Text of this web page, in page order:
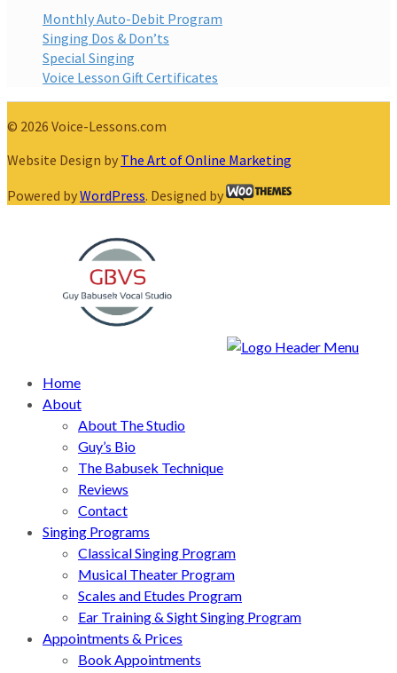
Monthly Auto-Debit Program
Singing Dos & Don’ts
Special Singing
Voice Lesson Gift Certificates
© 2026 Voice-Lessons.com
Website Design by The Art of Online Marketing
Powered byWordPress. Designed by
Home
About
About The Studio
Guy’s Bio
The Babusek Technique
Reviews
Contact
Singing Programs
Classical Singing Program
Musical Theater Program
Scales and Etudes Program
Ear Training & Sight Singing Program
Appointments & Prices
Book Appointments